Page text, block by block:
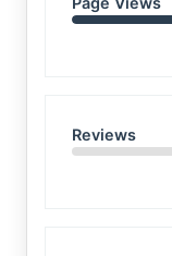
Reviews